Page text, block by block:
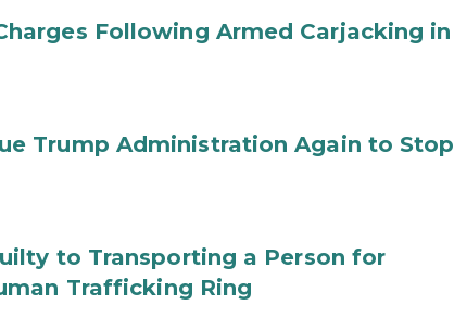
Following Armed Carjacking in
Trump Administration Again to Stop
to Transporting a Person for
Trafficking Ring